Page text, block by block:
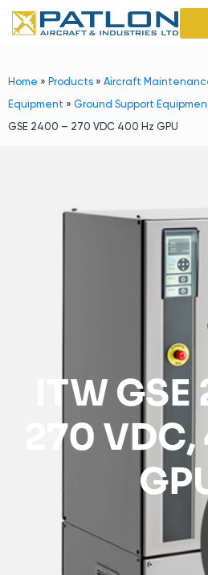
Home » Products » Aircraft
Equipment » Ground Support
GSE 2400 – 270 VDC 400 Hz GPU
ITW
270